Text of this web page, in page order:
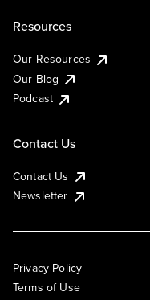
Resources
Our Resources
Our Blog
Podcast
Contact Us
Contact Us
Newsletter
Privacy Policy
Terms of Use